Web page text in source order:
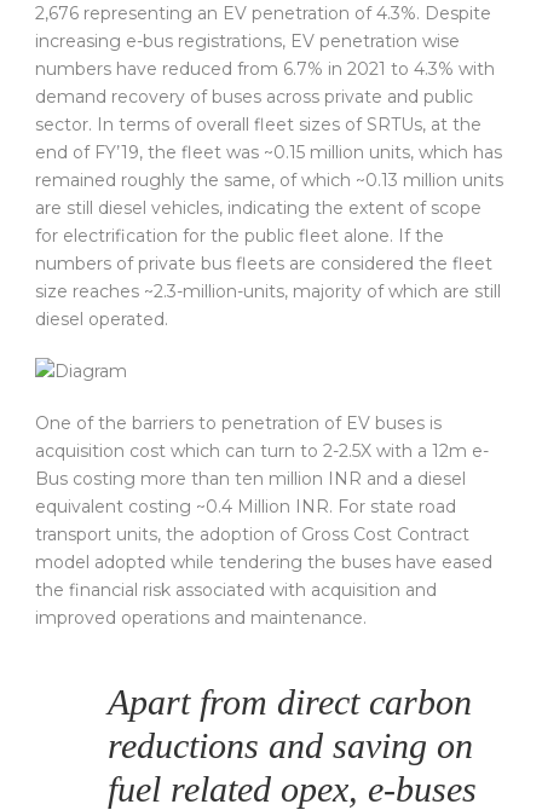
2,676 representing an EV penetration of 4.3%. Despite
increasing e-bus registrations, EV penetration wise
numbers have reduced from 6.7% in 2021 to 4.3% with
demand recovery of buses across private and public
sector. In terms of overall fleet sizes of SRTUs, at the
end of FY’19, the fleet was ~0.15 million units, which has
remained roughly the same, of which ~0.13 million units
are still diesel vehicles, indicating the extent of scope
for electrification for the public fleet alone. If the
numbers of private bus fleets are considered the fleet
size reaches ~2.3-million-units, majority of which are still
diesel operated.
One of the barriers to penetration of EV buses is
acquisition cost which can turn to 2-2.5X with a 12m e-
Bus costing more than ten million INR and a diesel
equivalent costing ~0.4 Million INR. For state road
transport units, the adoption of Gross Cost Contract
model adopted while tendering the buses have eased
the financial risk associated with acquisition and
improved operations and maintenance.
Apart from direct carbon
reductions and saving on
fuel related opex, e-buses